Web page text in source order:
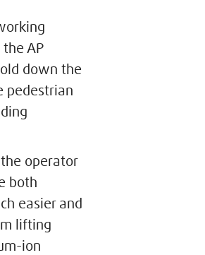
AP
down the
pedestrian
operator
both
easier and
lifting
ion